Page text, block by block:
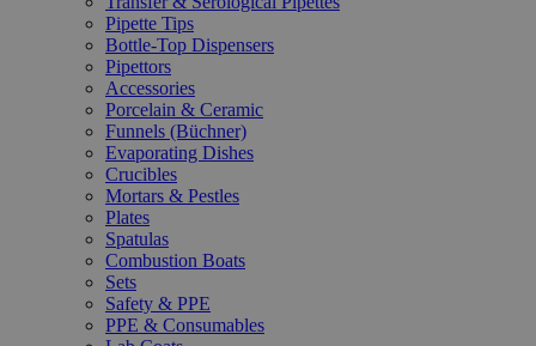
Pipette Tips
Bottle-Top Dispensers
Pipettors
Accessories
Porcelain & Ceramic
Funnels (Büchner)
Evaporating Dishes
Crucibles
Mortars & Pestles
Plates
Spatulas
Combustion Boats
Sets
Safety & PPE
PPE & Consumables